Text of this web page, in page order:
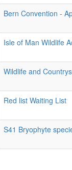
Bern Convention -
Isle of Man Wildlife
Wildlife and
Red list Waiting List
S41 Bryophyte